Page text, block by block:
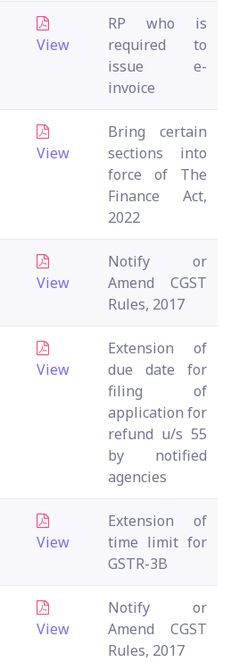
View
RP who is
required to
issue e-
invoice
View
Bring certain
sections into
force of The
Finance Act,
2022
View
Notify or
Amend CGST
Rules, 2017
View
Extension of
due date for
filing of
application for
refund u/s 55
by notified
agencies
View
Extension of
time limit for
GSTR-3B
View
Notify or
Amend CGST
Rules, 2017